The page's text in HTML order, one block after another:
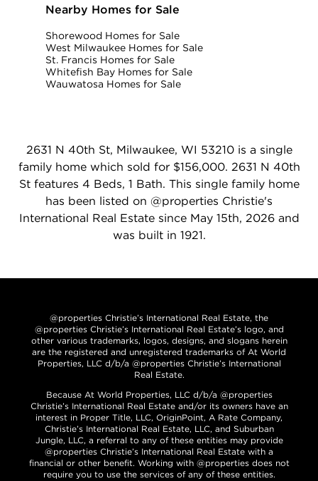
Nearby Homes for Sale
Shorewood Homes for Sale
West Milwaukee Homes for Sale
St. Francis Homes for Sale
Whitefish Bay Homes for Sale
Wauwatosa Homes for Sale
2631 N 40th St, Milwaukee, WI 53210 is a single
family home which sold for $156,000. 2631 N 40th
St features 4 Beds, 1 Bath. This single family home
has been listed on @properties Christie's
International Real Estate since May 15th, 2026 and
was built in 1921.
@properties Christie’s International Real Estate, the
@properties Christie’s International Real Estate’s logo, and
other various trademarks, logos, designs, and slogans herein
are the registered and unregistered trademarks of At World
Properties, LLC d/b/a @properties Christie’s International
Real Estate.
Because At World Properties, LLC d/b/a @properties
Christie’s International Real Estate and/or its owners have an
interest in Proper Title, LLC, OriginPoint, A Rate Company,
Christie’s International Real Estate, LLC, and Suburban
Jungle, LLC, a referral to any of these entities may provide
@properties Christie’s International Real Estate with a
financial or other benefit. Working with @properties does not
require you to use the services of any of these entities.